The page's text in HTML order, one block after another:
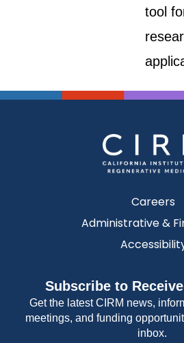
tool
Careers
Administrative &
Subscribe to
Get the latest CIRM news,
meetings, and funding
inbox.